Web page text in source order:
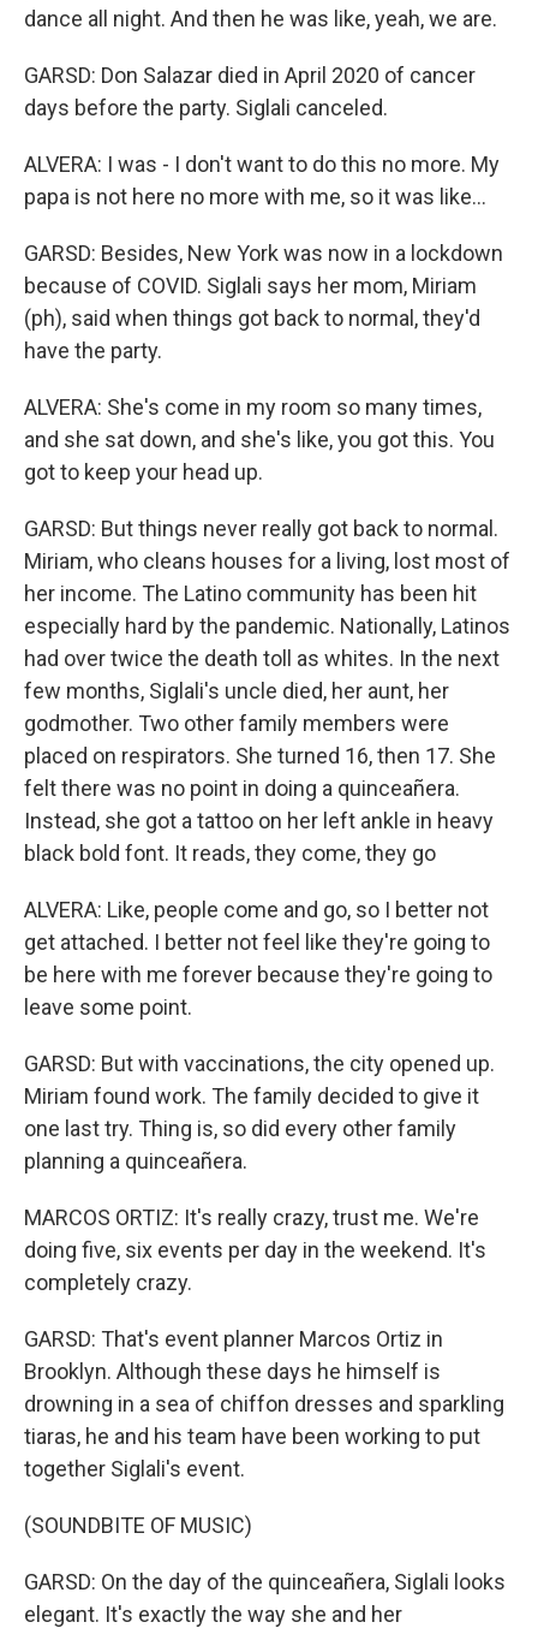
dance all night. And then he was like, yeah, we are.
GARSD: Don Salazar died in April 2020 of cancer
days before the party. Siglali canceled.
ALVERA: I was - I don't want to do this no more. My
papa is not here no more with me, so it was like...
GARSD: Besides, New York was now in a lockdown
because of COVID. Siglali says her mom, Miriam
(ph), said when things got back to normal, they'd
have the party.
ALVERA: She's come in my room so many times,
and she sat down, and she's like, you got this. You
got to keep your head up.
GARSD: But things never really got back to normal.
Miriam, who cleans houses for a living, lost most of
her income. The Latino community has been hit
especially hard by the pandemic. Nationally, Latinos
had over twice the death toll as whites. In the next
few months, Siglali's uncle died, her aunt, her
godmother. Two other family members were
placed on respirators. She turned 16, then 17. She
felt there was no point in doing a quinceañera.
Instead, she got a tattoo on her left ankle in heavy
black bold font. It reads, they come, they go
ALVERA: Like, people come and go, so I better not
get attached. I better not feel like they're going to
be here with me forever because they're going to
leave some point.
GARSD: But with vaccinations, the city opened up.
Miriam found work. The family decided to give it
one last try. Thing is, so did every other family
planning a quinceañera.
MARCOS ORTIZ: It's really crazy, trust me. We're
doing five, six events per day in the weekend. It's
completely crazy.
GARSD: That's event planner Marcos Ortiz in
Brooklyn. Although these days he himself is
drowning in a sea of chiffon dresses and sparkling
tiaras, he and his team have been working to put
together Siglali's event.
(SOUNDBITE OF MUSIC)
GARSD: On the day of the quinceañera, Siglali looks
elegant. It's exactly the way she and her